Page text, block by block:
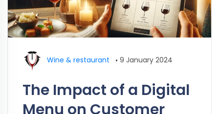
Wine & restaurant • 9 January 2024
The Impact of a Digital
Menu on Customer